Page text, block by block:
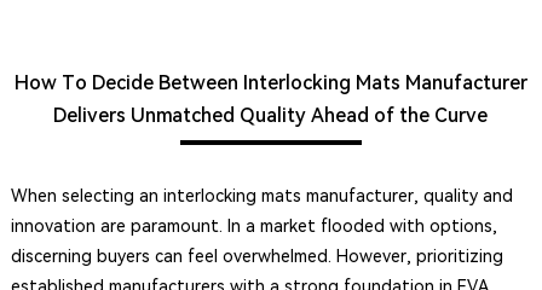
How To Decide Between Interlocking Mats Manufacturer
Delivers Unmatched Quality Ahead of the Curve
When selecting an interlocking mats manufacturer, quality and
innovation are paramount. In a market flooded with options,
discerning buyers can feel overwhelmed. However, prioritizing
established manufacturers with a strong foundation in EVA